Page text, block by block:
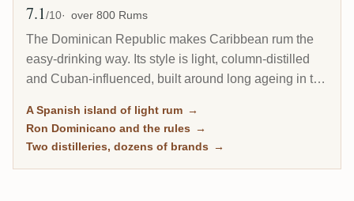
Avg Rating
7.1/10 over 800 Rums
The Dominican Republic makes Caribbean rum the
easy-drinking way. Its style is light, column-distilled
and Cuban-influenced, built around long ageing in the
Guyana. Dozens of familiar brands fill the shelves, yet
A Spanish island of light rum →
Ron Dominicano and the rules →
Two distilleries, dozens of brands →